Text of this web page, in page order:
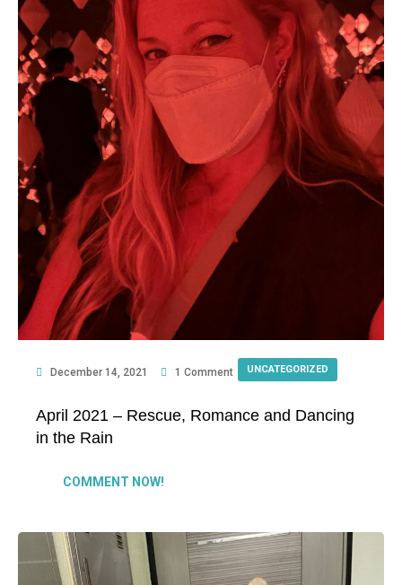
December 14, 2021 1 Comment UNCATEGORIZED
April 2021 – Rescue, Romance and Dancing
in the Rain
COMMENT NOW!